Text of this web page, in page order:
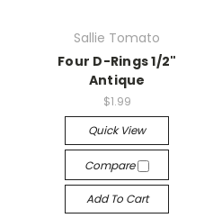
Sallie Tomato
Four D-Rings 1/2"
Antique
$1.99
Quick View
Compare
Add To Cart